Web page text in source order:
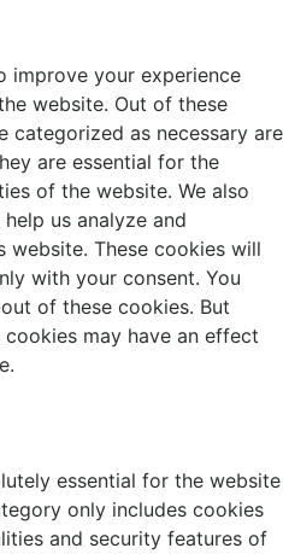
improve your experience
website. Out of these
categorized as necessary are
are essential for the
of the website. We also
us analyze and
website. These cookies will
with your consent. You
of these cookies. But
may have an effect
essential for the website
only includes cookies
and security features of